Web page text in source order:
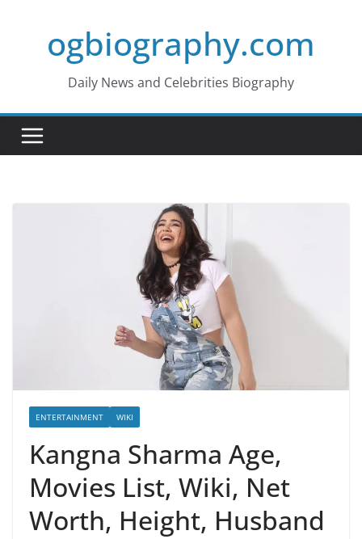
ogbiography.com
Daily News and Celebrities Biography
ENTERTAINMENT WIKI
Kangna Sharma Age,
Movies List, Wiki, Net
Worth, Height, Husband